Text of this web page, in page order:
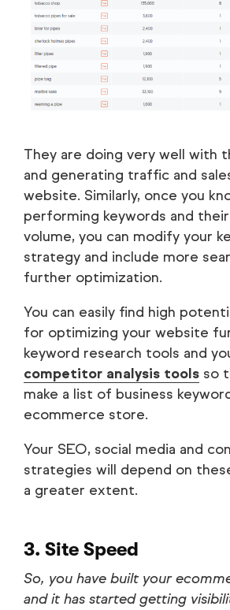
They are doing very well with
and generating traffic and
website. Similarly, once you
performing keywords and
volume, you can modify your
strategy and include more
further optimization.
You can easily find high
for optimizing your website
keyword research tools and
competitor analysis tools so
make a list of business
ecommerce store.
Your SEO, social media and
strategies will depend on
a greater extent.
3. Site Speed
So, you have built your
and it has started getting